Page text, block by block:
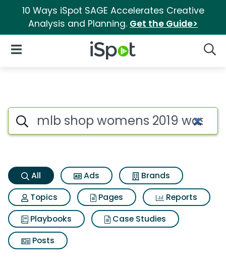
10 Ways iSpot SAGE Accelerates Creative
Analysis and Planning. Get the Guide>
iSpot Logo
Open Navigation
Mlb shop womens 2019
Search iSpot
All Ads
Brands
Topics
Pages
Reports
Playbooks
Case Studies
Posts